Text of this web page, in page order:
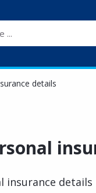
details
insurance